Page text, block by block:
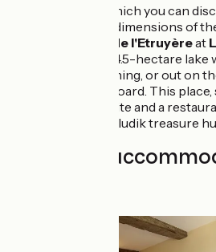
panels via which you can
history and dimensions of
Plan d'eau de l'Etruyèreat
an artificial, 4.5-hectare lake
hiking or fishing, or out on
or a paddleboard. This
has a campsite and a
Parcours Baludik treasure
Find your